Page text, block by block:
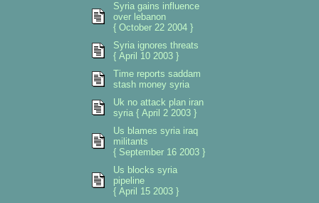
Syria gains influence
over lebanon
{ October 22 2004 }
Syria ignores threats
{ April 10 2003 }
Time reports saddam
stash money syria
Uk no attack plan iran
syria { April 2 2003 }
Us blames syria iraq
militants
{ September 16 2003 }
Us blocks syria
pipeline
{ April 15 2003 }